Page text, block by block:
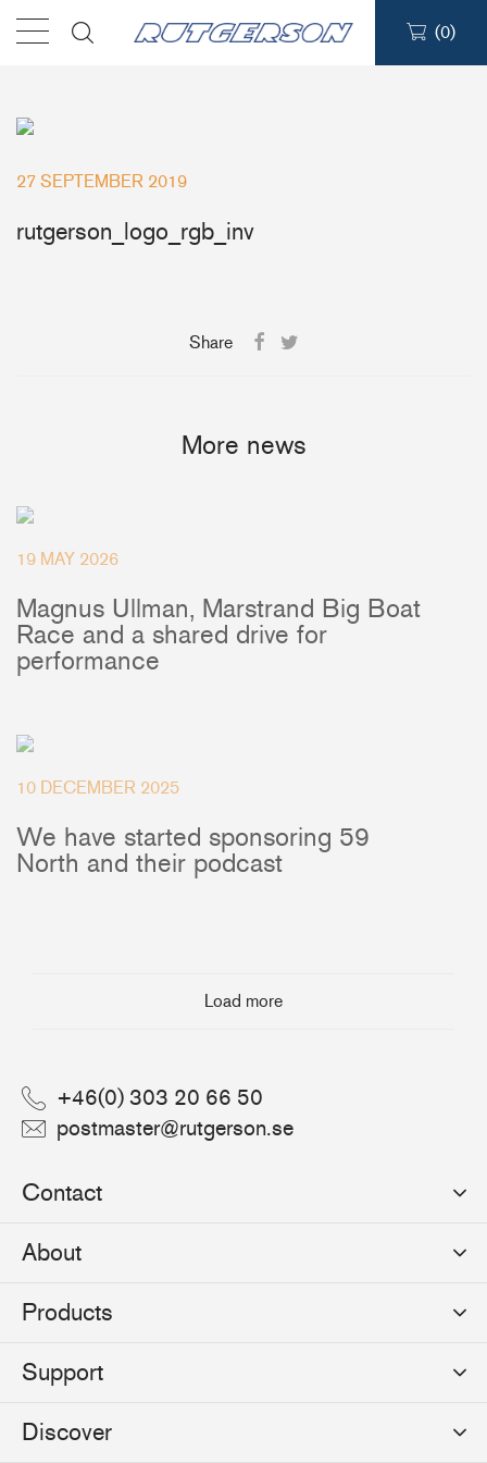
(0)
27 SEPTEMBER 2019
rutgerson_logo_rgb_inv
Share
More news
19 MAY 2026
Magnus Ullman, Marstrand Big Boat
Race and a shared drive for
performance
10 DECEMBER 2025
We have started sponsoring 59
North and their podcast
Load more
+46(0) 303 20 66 50
postmaster@rutgerson.se
Contact
Rutgerson Marin AB
Sweden
About
News
Events
Press
Products
Sailmakers Hardware
Track Systems
Support
Product Catalogues
Discover
Support
postmaster@rutgerson.se